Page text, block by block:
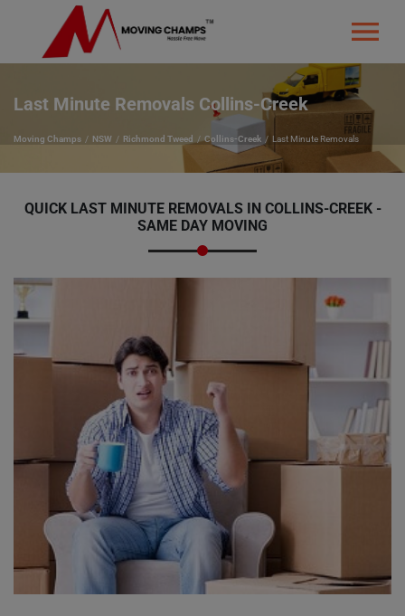
Last Minute Removals Collins-Creek
Moving Champs NSW Richmond Tweed Collins-Creek Last Minute Removals
QUICK LAST MINUTE REMOVALS IN COLLINS-CREEK -
SAME DAY MOVING